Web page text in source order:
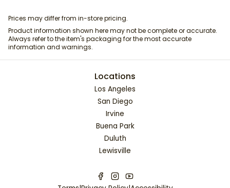
Prices may differ from in-store pricing.
Product information shown here may not be complete or accurate.
Always refer to the item's packaging for the most accurate
information and warnings.
Locations
Los Angeles
San Diego
Irvine
Buena Park
Duluth
Lewisville